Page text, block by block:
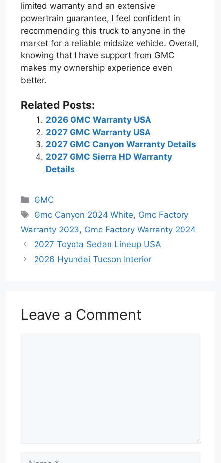
limited warranty and an extensive
powertrain guarantee, I feel confident in
recommending this truck to anyone in the
market for a reliable midsize vehicle. Overall,
knowing that I have support from GMC
makes my ownership experience even
better.
Related Posts:
2026 GMC Warranty USA
2027 GMC Warranty USA
2027 GMC Canyon Warranty Details
2027 GMC Sierra HD Warranty
Details
Categories
GMC
Tags
Gmc Canyon 2024 White, Gmc Factory
Warranty 2023, Gmc Factory Warranty 2024
2027 Toyota Sedan Lineup USA
2026 Hyundai Tucson Interior
Leave a Comment
Name